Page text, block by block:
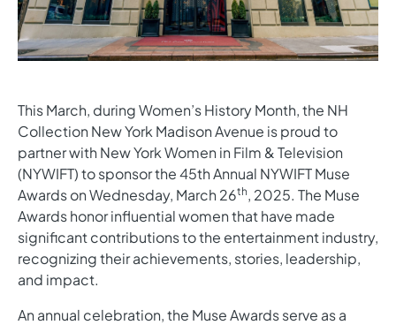
This March, during Women’s History Month, the NH
Collection New York Madison Avenue is proud to
partner with New York Women in Film & Television
(NYWIFT) to sponsor the 45th Annual NYWIFT Muse
Awards on Wednesday, March 26th, 2025. The Muse
Awards honor influential women that have made
significant contributions to the entertainment industry,
recognizing their achievements, stories, leadership,
and impact.
An annual celebration, the Muse Awards serve as a